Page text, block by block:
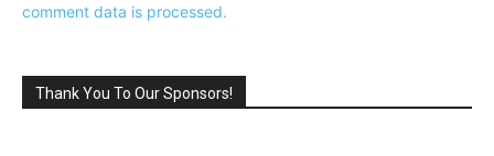
comment data is processed.
Thank You To Our Sponsors!